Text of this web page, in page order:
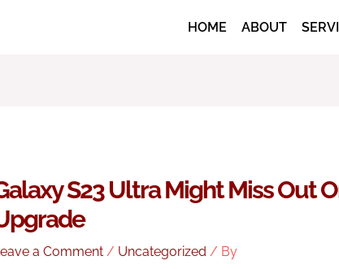
HOME ABOUT
S23 Ultra Might Miss Out
a Comment / Uncategorized / By